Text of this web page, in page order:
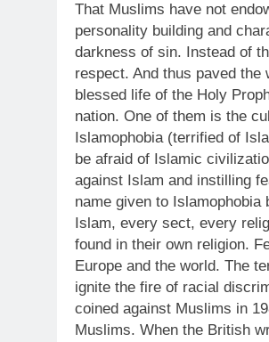
That Muslims have not
personality building and
darkness of sin. Instead of
respect. And thus paved
blessed life of the Holy
nation. One of them is the
Islamophobia (terrified of
be afraid of Islamic
against Islam and instilling
name given to
Islam, every sect, every
found in their own religion.
Europe and the world. The
ignite the fire of racial
coined against Muslims in
Muslims. When the British